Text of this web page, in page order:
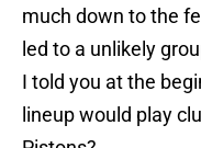
much down to the
led to a unlikely
I told you at the
lineup would play